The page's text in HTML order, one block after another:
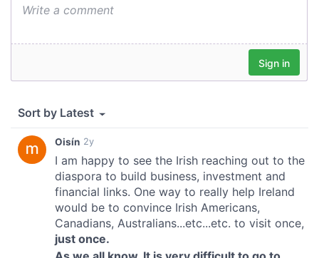
provide social media features and to analyse our traffic.
may combine it with other information that you’ve
provided to them or that they’ve collected from your use